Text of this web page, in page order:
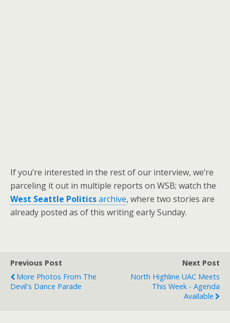
If you’re interested in the rest of our interview, we’re
parceling it out in multiple reports on WSB; watch the
West Seattle Politicsarchive, where two stories are
already posted as of this writing early Sunday.
Previous Post
More Photos From The
Devil's Dance Parade
Next Post
North Highline UAC Meets
This Week - Agenda
Available